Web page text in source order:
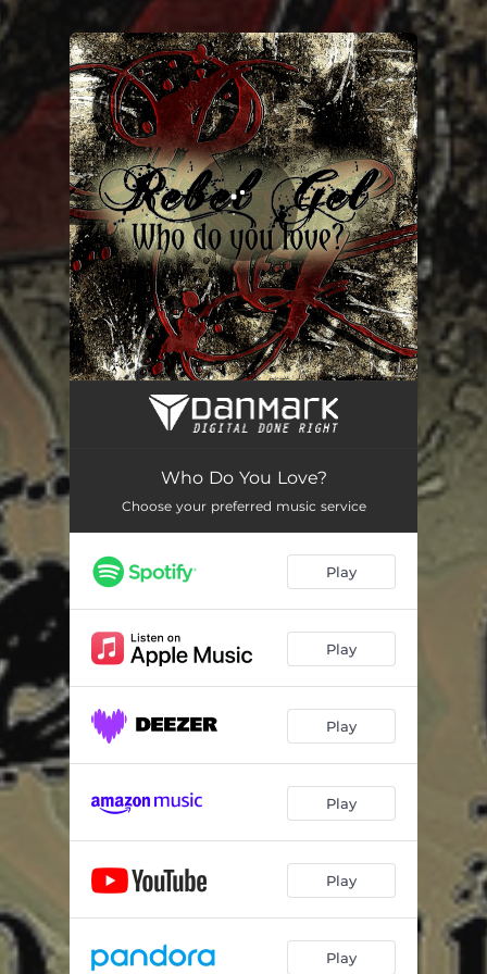
You're all set!
Who Do You Love?
Who Do You Love?
Choose your preferred music service
Play
Play
Play
Play
Play
Play